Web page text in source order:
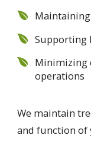
Supporting
Minimizing
operations
We maintain
and function of